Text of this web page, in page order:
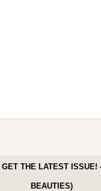
GET THE LATEST
BEAUTIES)